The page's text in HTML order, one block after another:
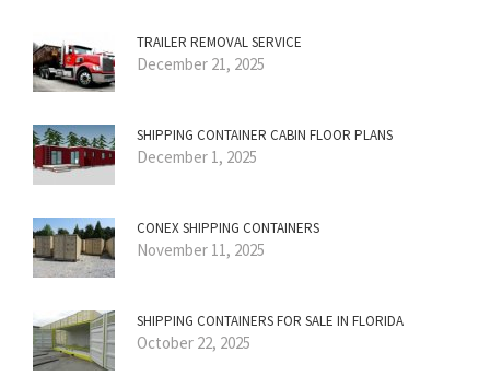
TRAILER REMOVAL SERVICE
December 21, 2025
SHIPPING CONTAINER CABIN FLOOR PLANS
December 1, 2025
CONEX SHIPPING CONTAINERS
November 11, 2025
SHIPPING CONTAINERS FOR SALE IN FLORIDA
October 22, 2025